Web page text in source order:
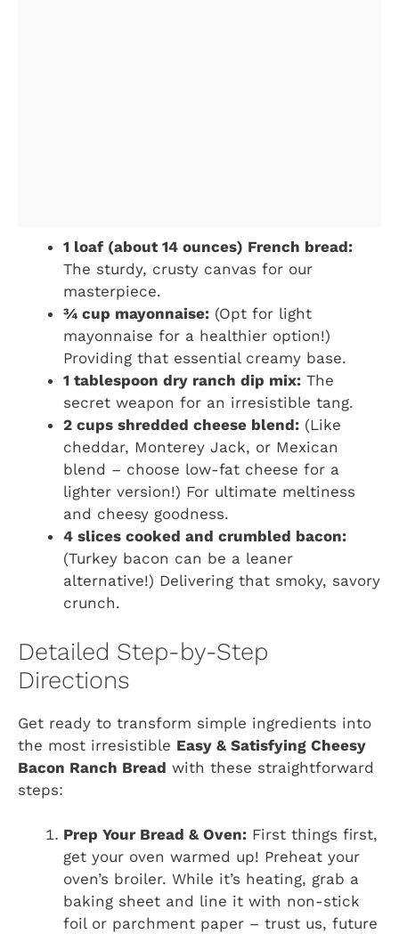
1 loaf (about 14 ounces) French bread:
The sturdy, crusty canvas for our
masterpiece.
¾ cup mayonnaise: (Opt for light
mayonnaise for a healthier option!)
Providing that essential creamy base.
1 tablespoon dry ranch dip mix: The
secret weapon for an irresistible tang.
2 cups shredded cheese blend: (Like
cheddar, Monterey Jack, or Mexican
blend – choose low-fat cheese for a
lighter version!) For ultimate meltiness
and cheesy goodness.
4 slices cooked and crumbled bacon:
(Turkey bacon can be a leaner
alternative!) Delivering that smoky, savory
crunch.
Detailed Step-by-Step
Directions
Get ready to transform simple ingredients into
the most irresistible Easy & Satisfying Cheesy
Bacon Ranch Bread with these straightforward
steps:
Prep Your Bread & Oven: First things first,
get your oven warmed up! Preheat your
oven’s broiler. While it’s heating, grab a
baking sheet and line it with non-stick
foil or parchment paper – trust us, future